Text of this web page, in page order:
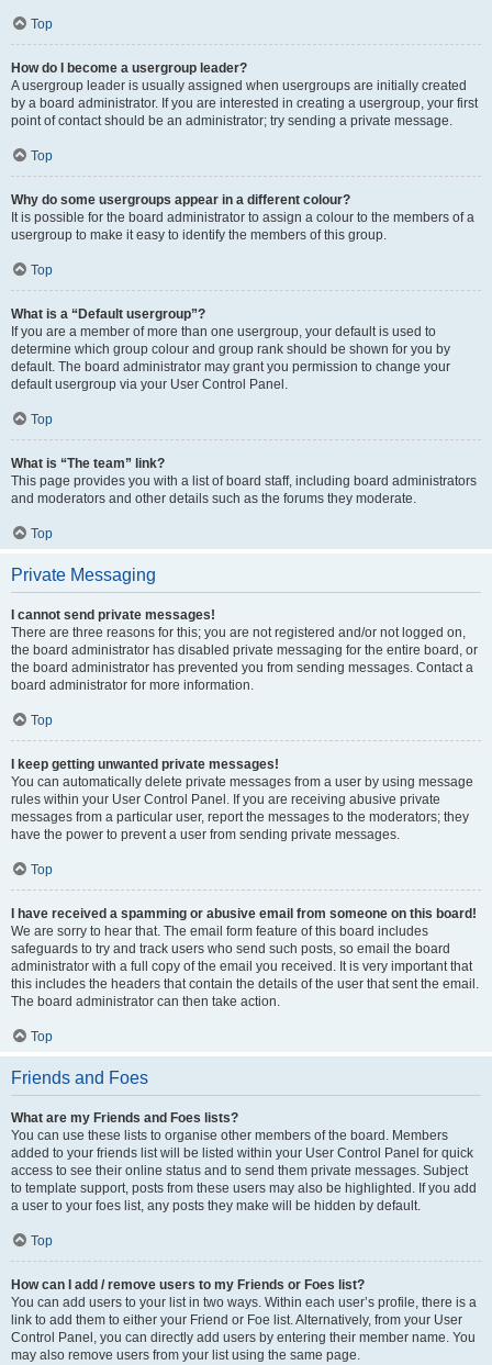
Top
How do I become a usergroup leader?
A usergroup leader is usually assigned when usergroups are initially created
by a board administrator. If you are interested in creating a usergroup, your first
point of contact should be an administrator; try sending a private message.
Top
Why do some usergroups appear in a different colour?
It is possible for the board administrator to assign a colour to the members of a
usergroup to make it easy to identify the members of this group.
Top
What is a “Default usergroup”?
If you are a member of more than one usergroup, your default is used to
determine which group colour and group rank should be shown for you by
default. The board administrator may grant you permission to change your
default usergroup via your User Control Panel.
Top
What is “The team” link?
This page provides you with a list of board staff, including board administrators
and moderators and other details such as the forums they moderate.
Top
Private Messaging
I cannot send private messages!
There are three reasons for this; you are not registered and/or not logged on,
the board administrator has disabled private messaging for the entire board, or
the board administrator has prevented you from sending messages. Contact a
board administrator for more information.
Top
I keep getting unwanted private messages!
You can automatically delete private messages from a user by using message
rules within your User Control Panel. If you are receiving abusive private
messages from a particular user, report the messages to the moderators; they
have the power to prevent a user from sending private messages.
Top
I have received a spamming or abusive email from someone on this board!
We are sorry to hear that. The email form feature of this board includes
safeguards to try and track users who send such posts, so email the board
administrator with a full copy of the email you received. It is very important that
this includes the headers that contain the details of the user that sent the email.
The board administrator can then take action.
Top
Friends and Foes
What are my Friends and Foes lists?
You can use these lists to organise other members of the board. Members
added to your friends list will be listed within your User Control Panel for quick
access to see their online status and to send them private messages. Subject
to template support, posts from these users may also be highlighted. If you add
a user to your foes list, any posts they make will be hidden by default.
Top
How can I add / remove users to my Friends or Foes list?
You can add users to your list in two ways. Within each user’s profile, there is a
link to add them to either your Friend or Foe list. Alternatively, from your User
Control Panel, you can directly add users by entering their member name. You
may also remove users from your list using the same page.